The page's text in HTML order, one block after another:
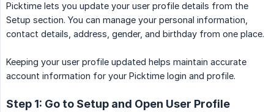
Picktime lets you update your user profile details from the
Setup section. You can manage your personal information,
contact details, address, gender, and birthday from one place.
Keeping your user profile updated helps maintain accurate
account information for your Picktime login and profile.
Step 1: Go to Setup and Open User Profile